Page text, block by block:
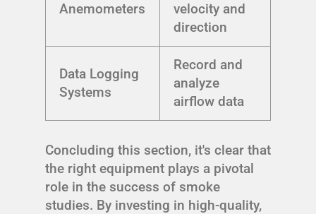
Anemometers
velocity and
direction
Data Logging
Systems
Record and
analyze
airflow data
Concluding this section, it's clear that
the right equipment plays a pivotal
role in the success of smoke
studies. By investing in high-quality,